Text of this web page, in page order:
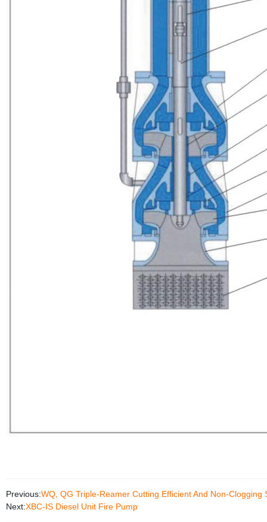
Previous:WQ, QG Triple-Reamer Cutting Efficient And Non-Clogging
Next:XBC-IS Diesel Unit Fire Pump